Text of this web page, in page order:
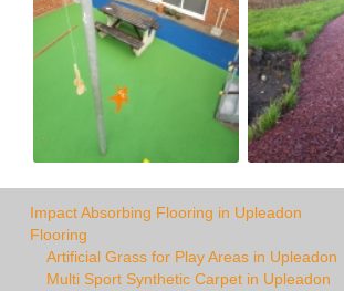
Impact Absorbing Flooring in Upleadon
Flooring
Artificial Grass for Play Areas in Upleadon
Multi Sport Synthetic Carpet in Upleadon